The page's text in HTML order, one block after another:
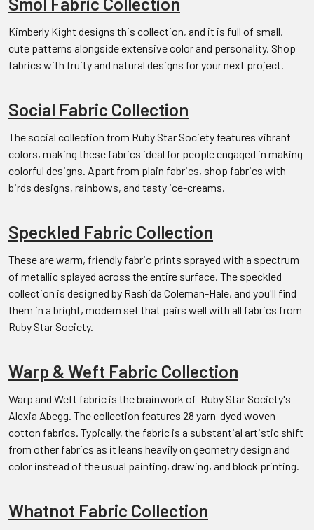
Kimberly Kight designs this collection, and it is full of small,
cute patterns alongside extensive color and personality. Shop
fabrics with fruity and natural designs for your next project.
Social Fabric Collection
The social collection from Ruby Star Society features vibrant
colors, making these fabrics ideal for people engaged in making
colorful designs. Apart from plain fabrics, shop fabrics with
birds designs, rainbows, and tasty ice-creams.
Speckled Fabric Collection
These are warm, friendly fabric prints sprayed with a spectrum
of metallic splayed across the entire surface. The speckled
collection is designed by Rashida Coleman-Hale, and you'll find
them in a bright, modern set that pairs well with all fabrics from
Ruby Star Society.
Warp & Weft Fabric Collection
Warp and Weft fabric is the brainwork of Ruby Star Society's
Alexia Abegg. The collection features 28 yarn-dyed woven
cotton fabrics. Typically, the fabric is a substantial artistic shift
from other fabrics as it leans heavily on geometry design and
color instead of the usual painting, drawing, and block printing.
Whatnot Fabric Collection